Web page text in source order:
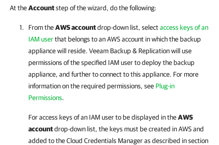
At theAccountstep of the wizard, do the following:
From theAWS accountdrop-down list, selectaccess keys of an
IAM userthat belongs to an AWS account in which the backup
appliance will reside. Veeam Backup & Replicationwill use
permissions of the specified IAM user to deploy the backup
appliance, and further to connect to this appliance. For more
information on the required permissions, see Plug-in
Permissions.
For access keys of an IAM user to be displayed in theAWS
accountdrop-down list, the keys must be created in AWS and
added to the Cloud Credentials Manager as described in section